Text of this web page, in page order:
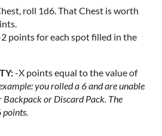
roll 1d6. That Chest is worth
points for each spot filled in the
-X points equal to the value of
you rolled a 6 and are unable
Backpack or Discard Pack. The
points.